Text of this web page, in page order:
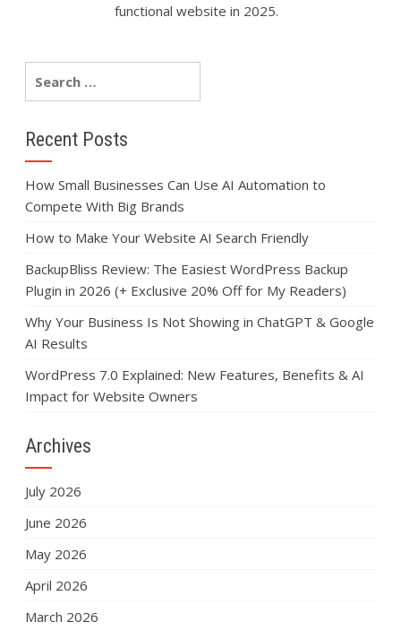
functional website in 2025.
Recent Posts
How Small Businesses Can Use AI Automation to
Compete With Big Brands
How to Make Your Website AI Search Friendly
BackupBliss Review: The Easiest WordPress Backup
Plugin in 2026 (+ Exclusive 20% Off for My Readers)
Why Your Business Is Not Showing in ChatGPT & Google
AI Results
WordPress 7.0 Explained: New Features, Benefits & AI
Impact for Website Owners
Archives
July 2026
June 2026
May 2026
April 2026
March 2026